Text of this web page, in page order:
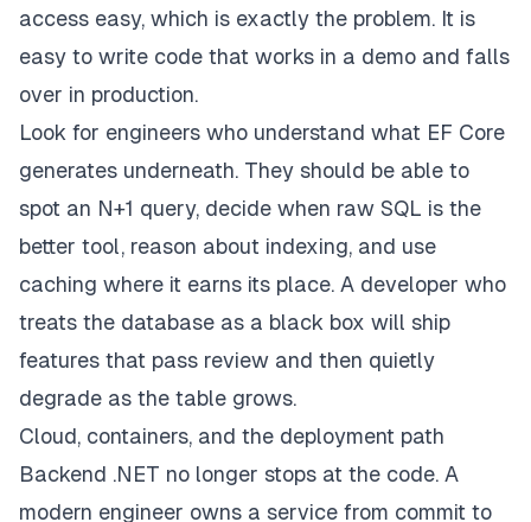
access easy, which is exactly the problem. It is
easy to write code that works in a demo and falls
over in production.
Look for engineers who understand what EF Core
generates underneath. They should be able to
spot an N+1 query, decide when raw SQL is the
better tool, reason about indexing, and use
caching where it earns its place. A developer who
treats the database as a black box will ship
features that pass review and then quietly
degrade as the table grows.
Cloud, containers, and the deployment path
Backend .NET no longer stops at the code. A
modern engineer owns a service from commit to